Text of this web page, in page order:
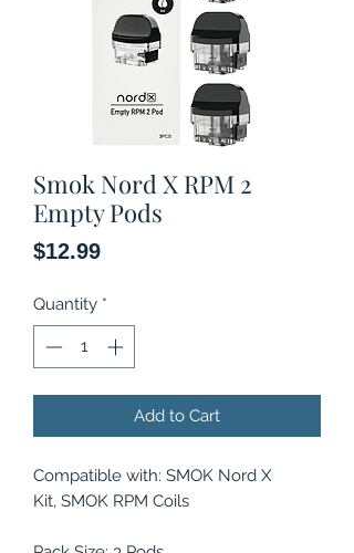
Smok Nord X RPM 2
Empty Pods
$12.99Price
Quantity *
Add to Cart
Compatible with: SMOK Nord X
Kit, SMOK RPM Coils